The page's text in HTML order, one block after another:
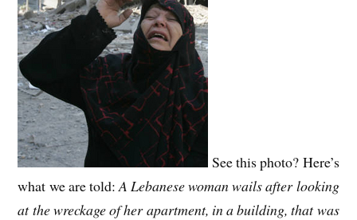
See this photo? Here’s
what we are told:A Lebanese woman wails after looking
at the wreckage of her apartment, in a building, that was